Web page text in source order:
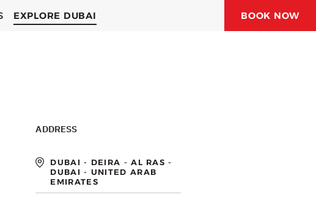
CORAL JUBAIL HOTEL
EXPLORE DUBAI BOOK NOW
ADDRESS
DUBAI - DEIRA - AL RAS -
DUBAI - UNITED ARAB
EMIRATES